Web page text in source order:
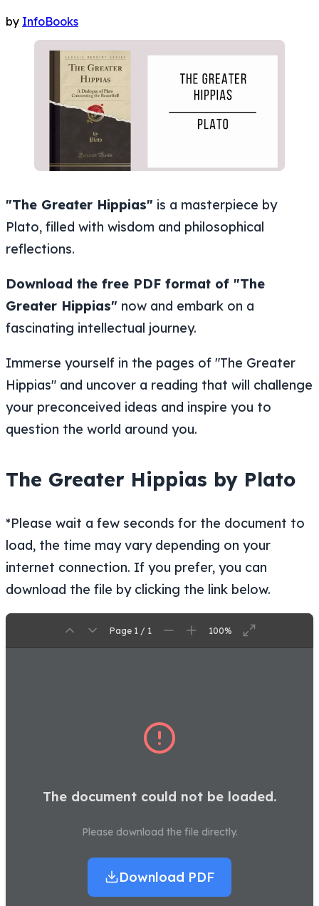
by InfoBooks
"The Greater Hippias" is a masterpiece by
Plato, filled with wisdom and philosophical
reflections.
Download the free PDF format of "The
Greater Hippias" now and embark on a
fascinating intellectual journey.
Immerse yourself in the pages of "The Greater
Hippias" and uncover a reading that will challenge
your preconceived ideas and inspire you to
question the world around you.
The Greater Hippias by Plato
*Please wait a few seconds for the document to
load, the time may vary depending on your
internet connection. If you prefer, you can
download the file by clicking the link below.
Page 1 / 1 100%
The document could not be loaded.
Please download the file directly.
Download PDF